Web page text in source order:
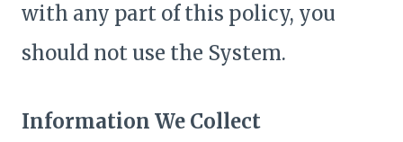
with any part of this policy, you
should not use the System.
Information We Collect